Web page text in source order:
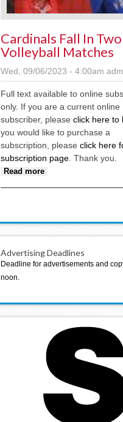
Cardinals Fall In Two
Volleyball Matches
Wed, 09/06/2023 - 4:00am
Full text available to online
only. If you are a current online
subscriber, please click here to
you would like to purchase a
subscription, please click here
subscription page . Thank you.
Read more
Advertising Deadlines
Deadline for advertisements and
noon.